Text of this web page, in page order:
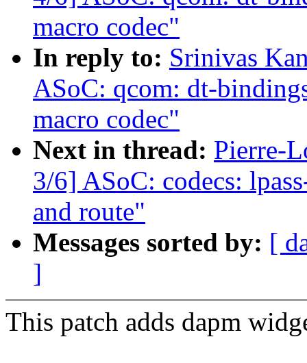
macro codec"
In reply to: Srinivas
ASoC: qcom: dt-
macro codec"
Next in thread: Pierre-
3/6] ASoC: codecs:
and route"
Messages sorted by: [
]
This patch adds dapm